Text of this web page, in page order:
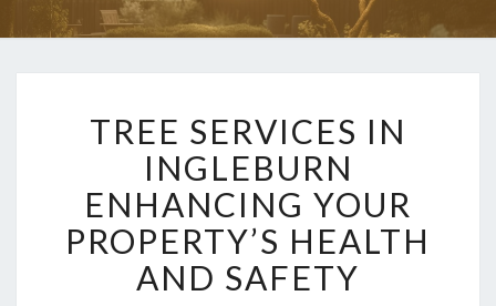
R
E
E
S
E
V
TREE SERVICES IN
INGLEBURN
ENHANCING YOUR
PROPERTY’S HEALTH
AND SAFETY